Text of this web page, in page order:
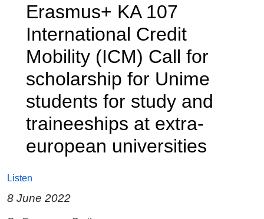
Erasmus+ KA 107
International Credit
Mobility (ICM) Call for
scholarship for Unime
students for study and
traineeships at extra-
european universities
Listen
8 June 2022